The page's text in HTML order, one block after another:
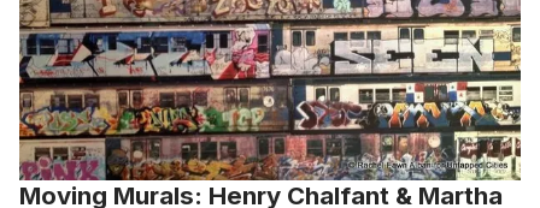
Moving Murals: Henry Chalfant & Martha